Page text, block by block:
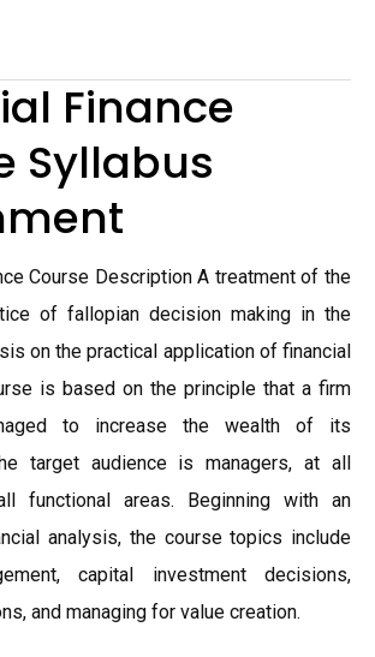
Finance
Syllabus
Course Description A treatment of the
of fallopian decision making in the
on the practical application of financial
is based on the principle that a firm
to increase the wealth of its
target audience is managers, at all
functional areas. Beginning with an
analysis, the course topics include
capital investment decisions,
and managing for value creation.